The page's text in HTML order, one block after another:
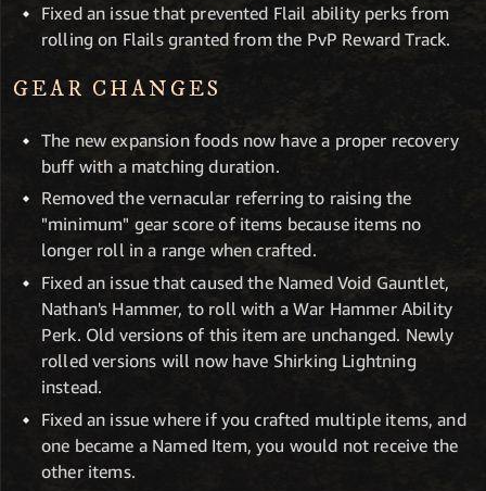
Fixed an issue that prevented Flail ability perks from
rolling on Flails granted from the PvP Reward Track.
GEAR CHANGES
The new expansion foods now have a proper recovery
buff with a matching duration.
Removed the vernacular referring to raising the
"minimum" gear score of items because items no
longer roll in a range when crafted.
Fixed an issue that caused the Named Void Gauntlet,
Nathan's Hammer, to roll with a War Hammer Ability
Perk. Old versions of this item are unchanged. Newly
rolled versions will now have Shirking Lightning
instead.
Fixed an issue where if you crafted multiple items, and
one became a Named Item, you would not receive the
other items.